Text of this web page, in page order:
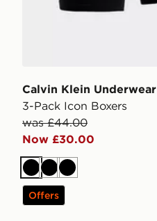
Calvin Klein Underwear
3-Pack Icon Boxers
was £44.00
Now £30.00
BlackBlackBlack
Offers